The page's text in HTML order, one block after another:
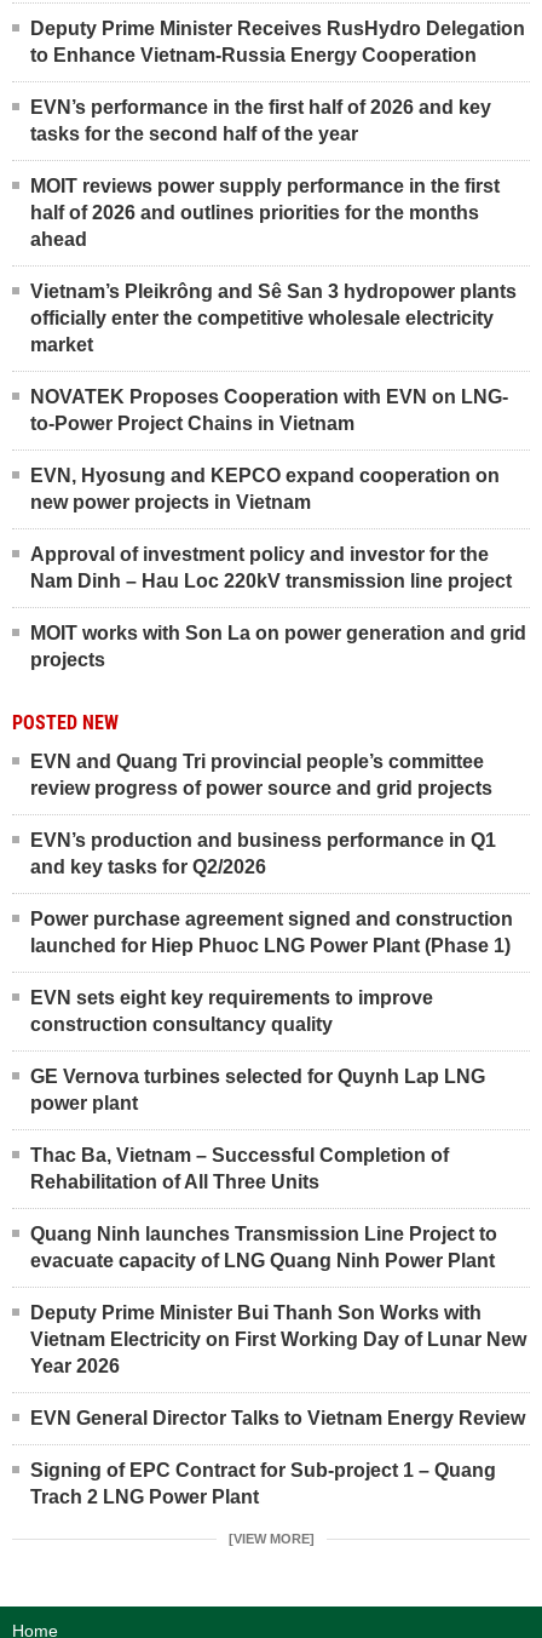
Deputy Prime Minister Receives RusHydro Delegation
to Enhance Vietnam-Russia Energy Cooperation
EVN’s performance in the first half of 2026 and key
tasks for the second half of the year
MOIT reviews power supply performance in the first
half of 2026 and outlines priorities for the months
ahead
Vietnam’s Pleikrông and Sê San 3 hydropower plants
officially enter the competitive wholesale electricity
market
NOVATEK Proposes Cooperation with EVN on LNG-
to-Power Project Chains in Vietnam
EVN, Hyosung and KEPCO expand cooperation on
new power projects in Vietnam
Approval of investment policy and investor for the
Nam Dinh – Hau Loc 220kV transmission line project
MOIT works with Son La on power generation and grid
projects
POSTED NEW
EVN and Quang Tri provincial people’s committee
review progress of power source and grid projects
EVN’s production and business performance in Q1
and key tasks for Q2/2026
Power purchase agreement signed and construction
launched for Hiep Phuoc LNG Power Plant (Phase 1)
EVN sets eight key requirements to improve
construction consultancy quality
GE Vernova turbines selected for Quynh Lap LNG
power plant
Thac Ba, Vietnam – Successful Completion of
Rehabilitation of All Three Units
Quang Ninh launches Transmission Line Project to
evacuate capacity of LNG Quang Ninh Power Plant
Deputy Prime Minister Bui Thanh Son Works with
Vietnam Electricity on First Working Day of Lunar New
Year 2026
EVN General Director Talks to Vietnam Energy Review
Signing of EPC Contract for Sub-project 1 – Quang
Trach 2 LNG Power Plant
[VIEW MORE]
Home